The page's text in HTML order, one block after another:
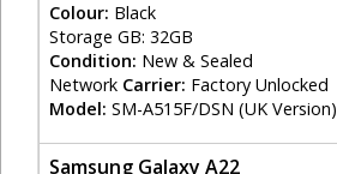
Colour: Black
Storage GB: 32GB
Condition: New & Sealed
Network Carrier: Factory Unlocked
Model: SM-A515F/DSN (UK Version)
Samsung Galaxy A22